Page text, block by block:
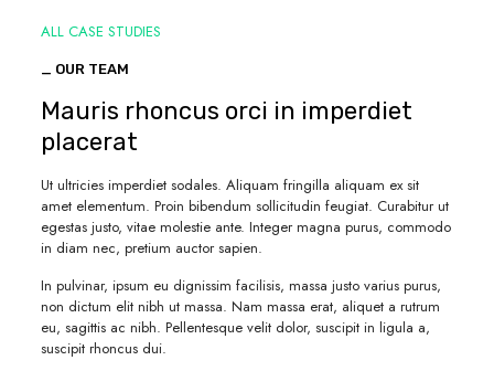
ALL CASE STUDIES
_ OUR TEAM
Mauris rhoncus orci in imperdiet
placerat
Ut ultricies imperdiet sodales. Aliquam fringilla aliquam ex sit
amet elementum. Proin bibendum sollicitudin feugiat. Curabitur ut
egestas justo, vitae molestie ante. Integer magna purus, commodo
in diam nec, pretium auctor sapien.
In pulvinar, ipsum eu dignissim facilisis, massa justo varius purus,
non dictum elit nibh ut massa. Nam massa erat, aliquet a rutrum
eu, sagittis ac nibh. Pellentesque velit dolor, suscipit in ligula a,
suscipit rhoncus dui.